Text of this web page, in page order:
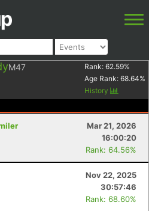
M47 Rank: 62.59%
Age Rank: 68.64%
History
Mar 21, 2026
16:00:20
Rank: 64.56%
Nov 22, 2025
30:57:46
Rank: 68.60%